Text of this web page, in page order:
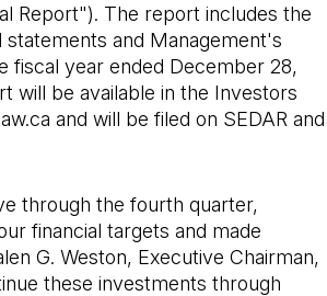
Report"). The report includes the
statements and Management's
fiscal year ended December 28,
will be available in the Investors
and will be filed on SEDAR and
through the fourth quarter,
financial targets and made
G. Weston, Executive Chairman,
these investments through